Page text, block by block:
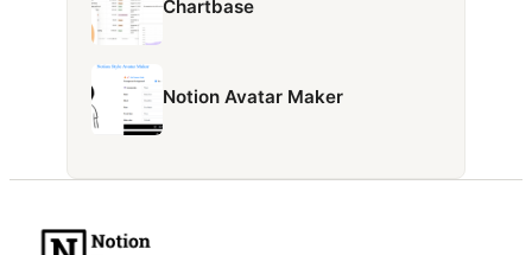
Chartbase
Notion Avatar Maker